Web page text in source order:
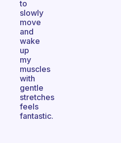
to
slowly
move
and
wake
up
my
muscles
with
gentle
stretches
feels
fantastic.